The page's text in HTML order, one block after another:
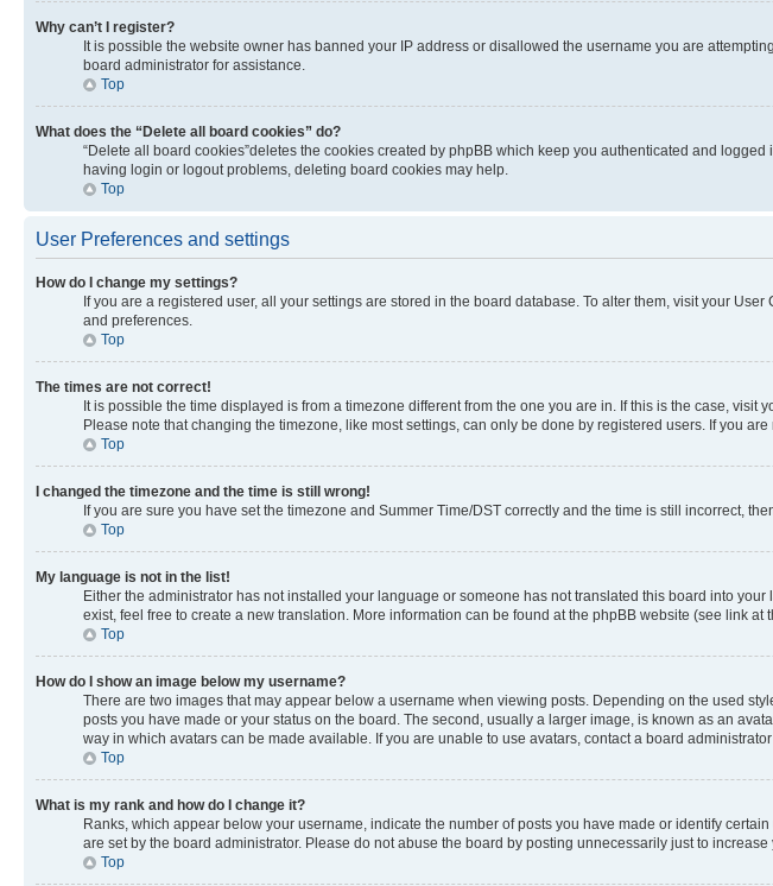
Why can’t I register?
It is possible the website owner has banned your IP address or disallowed the username you are
board administrator for assistance.
Top
What does the “Delete all board cookies” do?
“Delete all board cookies”deletes the cookies created by phpBB which keep you authenticated and
having login or logout problems, deleting board cookies may help.
Top
User Preferences and settings
How do I change my settings?
If you are a registered user, all your settings are stored in the board database. To alter them, visit your
and preferences.
Top
The times are not correct!
It is possible the time displayed is from a timezone different from the one you are in. If this is the case,
Please note that changing the timezone, like most settings, can only be done by registered users. If you
Top
I changed the timezone and the time is still wrong!
If you are sure you have set the timezone and Summer Time/DST correctly and the time is still incorrect,
Top
My language is not in the list!
Either the administrator has not installed your language or someone has not translated this board into
exist, feel free to create a new translation. More information can be found at the phpBB website (see link at
Top
How do I show an image below my username?
There are two images that may appear below a username when viewing posts. Depending on the used
posts you have made or your status on the board. The second, usually a larger image, is known as an
way in which avatars can be made available. If you are unable to use avatars, contact a board
Top
What is my rank and how do I change it?
Ranks, which appear below your username, indicate the number of posts you have made or identify
are set by the board administrator. Please do not abuse the board by posting unnecessarily just to
Top